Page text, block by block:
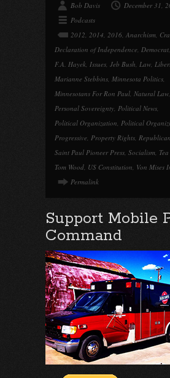
Bob Davis
December 31,
Podcasts
2012, 2014, 2016, Anarchism,
Declaration of Independence, Democrat,
F.A. Hayek, Issues, Jeb Bush, Law,
Marianne Stebbins, Minnesota Politics,
Minnesotans For Ron Paul, Natural Law,
Personal Sovereignty, Political News,
Political Organization, Political
Progressive, Property Rights, Republican
Saint Paul Pioneer Press, Socialism,
Tom Wood, US Constitution, Von Mises
Permalink
Support Mobile
Command